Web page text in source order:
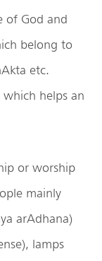
of God and
belong to
etc.
helps an
or worship
mainly
arAdhana)
lamps